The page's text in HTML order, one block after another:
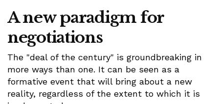
A new paradigm for
negotiations
The "deal of the century" is groundbreaking in
more ways than one. It can be seen as a
formative event that will bring about a new
reality, regardless of the extent to which it is